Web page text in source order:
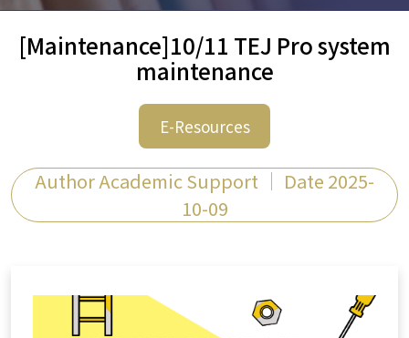
[Maintenance]10/11 TEJ Pro system
maintenance
E-Resources
Author Academic Support ｜ Date 2025-
10-09